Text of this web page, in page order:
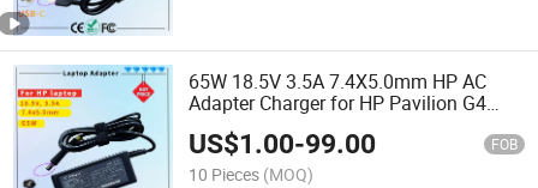
65W 18.5V 3.5A 7.4X5.0mm HP AC
Adapter Charger for HP Pavilion G4
Laptop Adapters
US$1.00-99.00 FOB
10 Pieces (MOQ)